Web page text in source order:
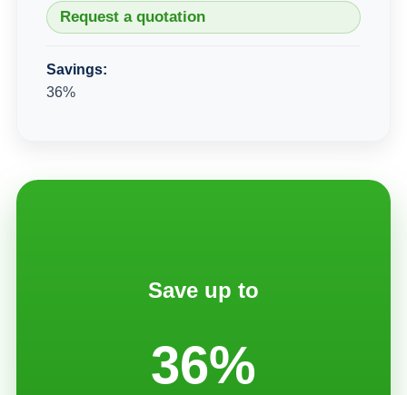
Request a quotation
Savings:
36%
Save up to
36%